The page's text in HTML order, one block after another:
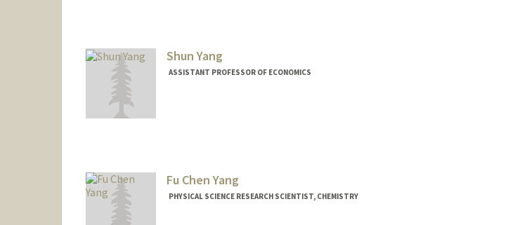
Shun Yang
ASSISTANT PROFESSOR OF ECONOMICS
Fu Chen Yang
PHYSICAL SCIENCE RESEARCH SCIENTIST, CHEMISTRY